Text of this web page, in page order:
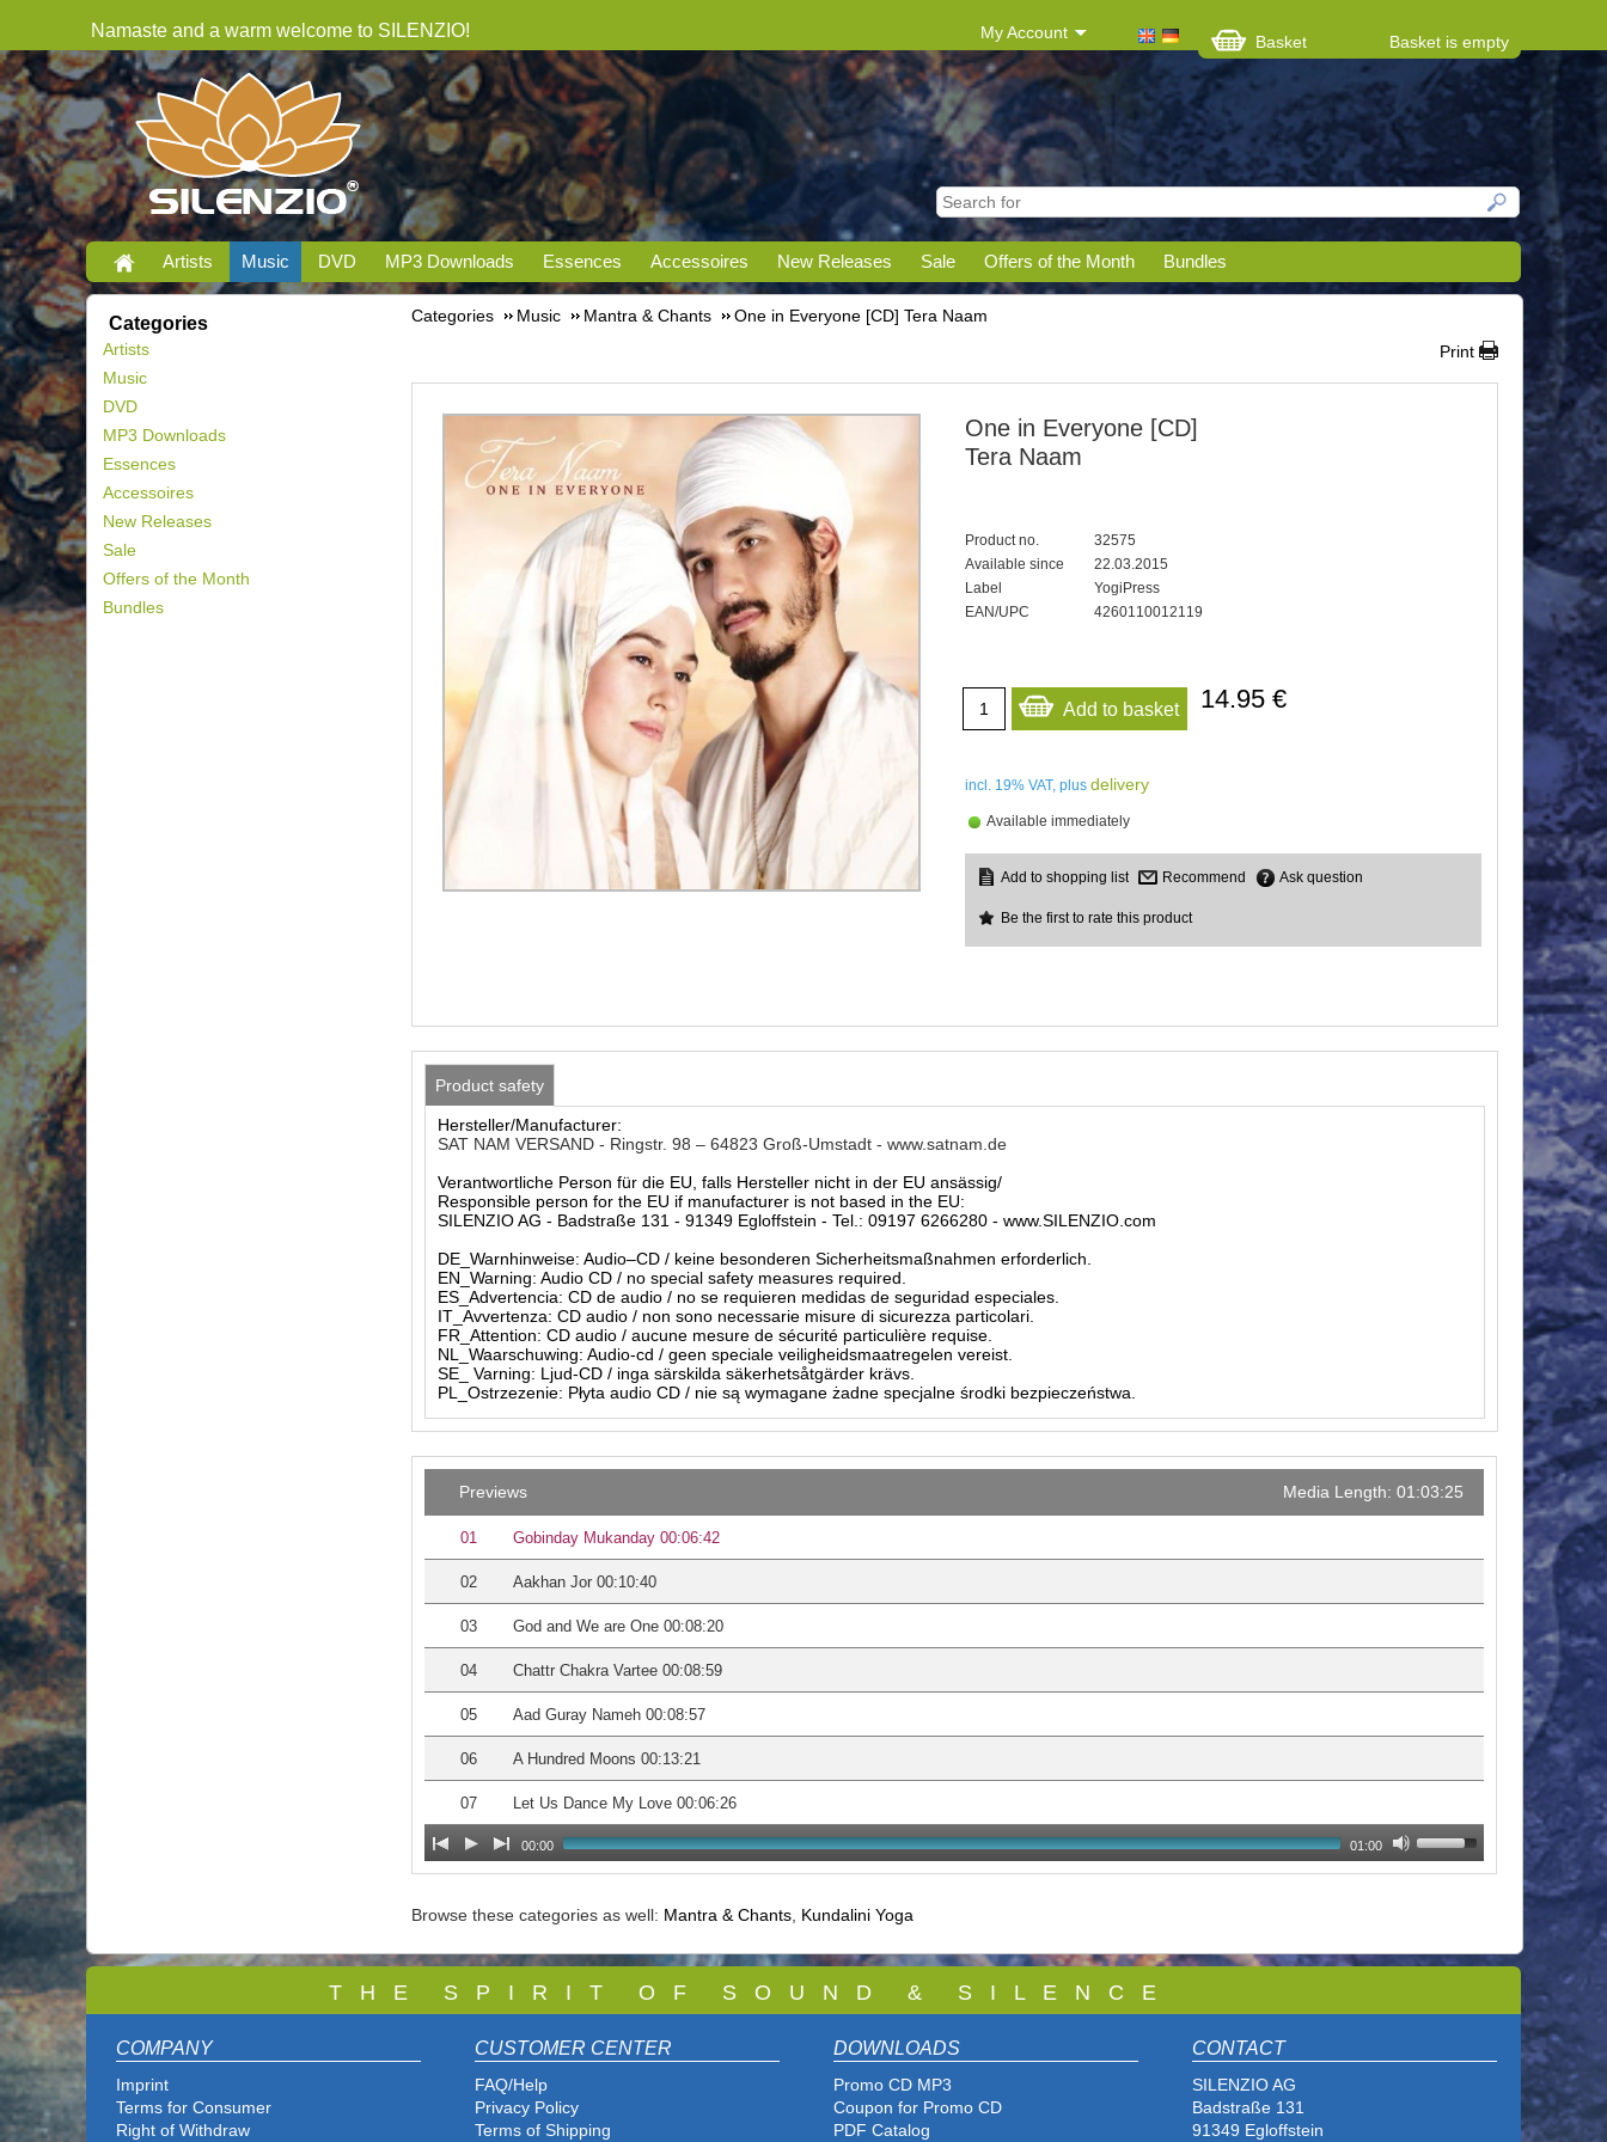
Namaste and a warm welcome to SILENZIO! My Account Basket Basket is empty
Artists Music DVD MP3 Downloads Essences Accessoires New Releases Sale Offers of the Month Bundles
Categories
Artists
Music
DVD
MP3 Downloads
Essences
Accessoires
New Releases
Sale
Offers of the Month
Bundles
Categories Music Mantra & Chants
One in Everyone [CD] Tera Naam
Print
One in Everyone [CD]
Tera Naam
Product no.
32575
Available since
22.03.2015
Label
YogiPress
EAN/UPC
4260110012119
Add to basket 14.95 €
incl. 19% VAT, plus delivery
Available immediately
Recommend Ask question
Be the first to rate this product
Product safety
Hersteller/Manufacturer:
SAT NAM VERSAND - Ringstr. 98 – 64823 Groß-Umstadt - www.satnam.de
Verantwortliche Person für die EU, falls Hersteller nicht in der EU ansässig/
Responsible person for the EU if manufacturer is not based in the EU:
SILENZIO AG - Badstraße 131 - 91349 Egloffstein - Tel.: 09197 6266280 - www.SILENZIO.com
DE_Warnhinweise: Audio–CD / keine besonderen Sicherheitsmaßnahmen erforderlich.
EN_Warning: Audio CD / no special safety measures required.
ES_Advertencia: CD de audio / no se requieren medidas de seguridad especiales.
IT_Avvertenza: CD audio / non sono necessarie misure di sicurezza particolari.
FR_Attention: CD audio / aucune mesure de sécurité particulière requise.
NL_Waarschuwing: Audio-cd / geen speciale veiligheidsmaatregelen vereist.
SE_ Varning: Ljud-CD / inga särskilda säkerhetsåtgärder krävs.
PL_Ostrzezenie: Płyta audio CD / nie są wymagane żadne specjalne środki bezpieczeństwa.
Previews Media Length: 01:03:25
01 Gobinday Mukanday 00:06:42
02 Aakhan Jor 00:10:40
03 God and We are One 00:08:20
04 Chattr Chakra Vartee 00:08:59
05 Aad Guray Nameh 00:08:57
06 A Hundred Moons 00:13:21
07 Let Us Dance My Love 00:06:26
00:00 01:00
Browse these categories as well: Mantra & Chants Kundalini Yoga
T H E S P I R I T O F S O U N D & S I L E N C E
COMPANY
Imprint
Terms for Consumer
Right of Withdraw
CUSTOMER CENTER
FAQ/Help
Privacy Policy
Terms of Shipping
DOWNLOADS
Promo CD MP3
Coupon for Promo CD
PDF Catalog
CONTACT
SILENZIO AG
Badstraße 131
91349 Egloffstein